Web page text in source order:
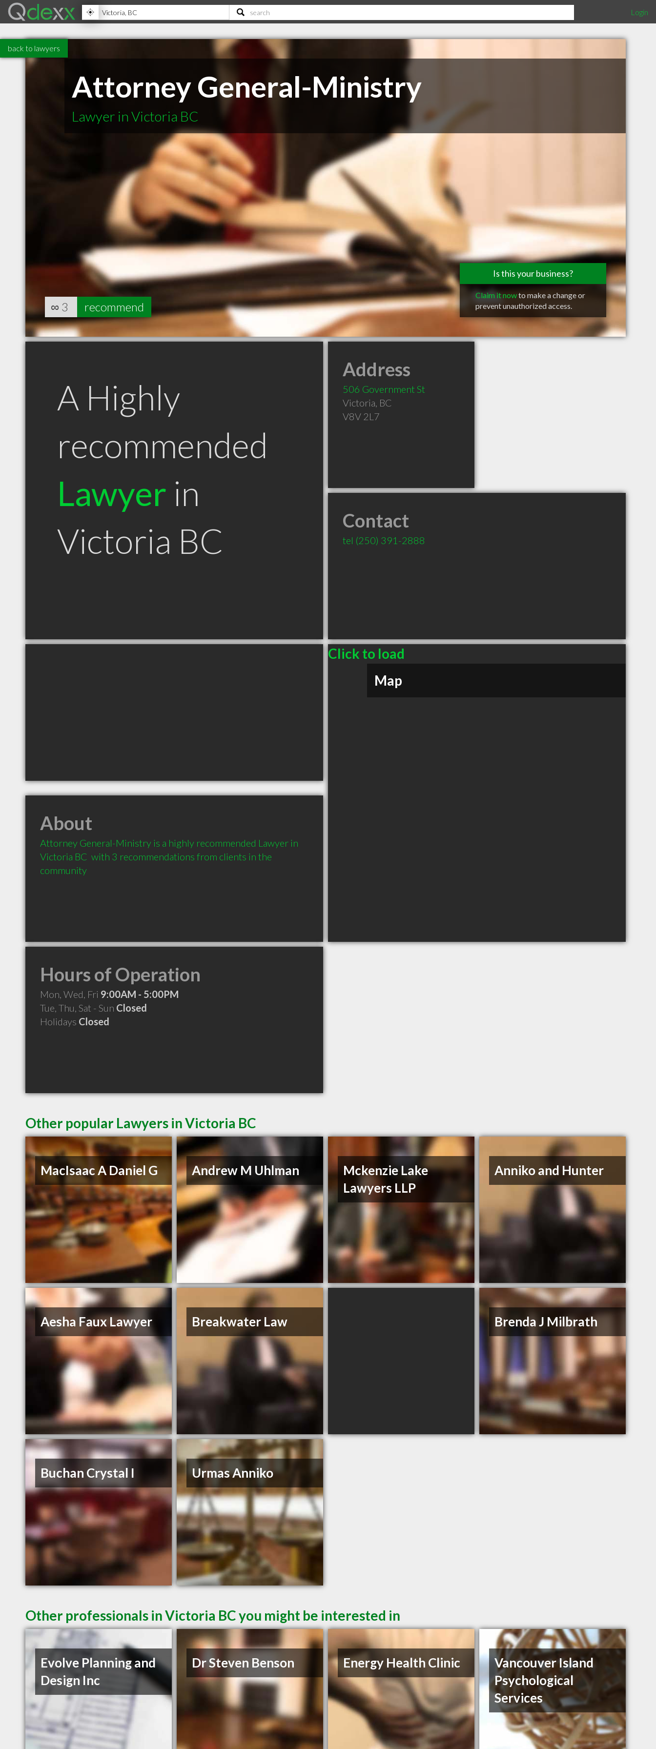
Login
back to lawyers
Attorney General-Ministry
Lawyer in Victoria BC
Is this your business?
Claim it nowto make a change or
prevent unauthorized access.
∞ 3 recommend
A Highly
recommended
Lawyer in
Victoria BC
Address
506 Government St
Victoria, BC
V8V 2L7
Contact
tel (250) 391-2888
Click to load
Map
About
Attorney General-Ministry is a highly recommended Lawyer in
Victoria BC  with 3 recommendations from clients in the
community
Hours of Operation
Mon, Wed, Fri 9:00AM - 5:00PM
Tue, Thu, Sat - Sun Closed
Holidays Closed
Other popular Lawyers in Victoria BC
MacIsaac A Daniel G Andrew M Uhlman
Mckenzie Lake
Lawyers LLP
Anniko and Hunter
Aesha Faux Lawyer Breakwater Law Brenda J Milbrath
Buchan Crystal I Urmas Anniko
Other professionals in Victoria BC you might be interested in
Evolve Planning and
Design Inc
Dr Steven Benson Energy Health Clinic
Vancouver Island
Psychological
Services